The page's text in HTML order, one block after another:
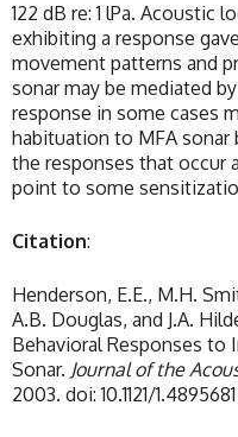
122 dB re: 1 lPa. Acoustic
exhibiting a response
movement patterns and
sonar may be mediated
response in some cases
habituation to MFA sonar
the responses that occur
point to some
Citation:
Henderson, E.E., M.H.
A.B. Douglas, and J.A.
Behavioral Responses to
Sonar. Journal of the
2003. doi: 10.1121/1.4895681